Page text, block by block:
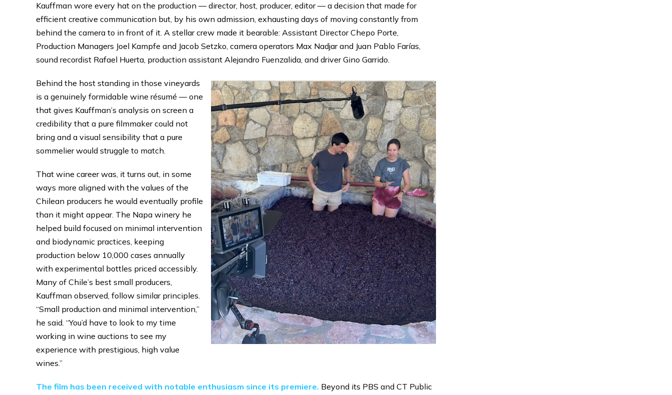
Kauffman wore every hat on the production — director, host, producer, editor — a decision that made for
efficient creative communication but, by his own admission, exhausting days of moving constantly from
behind the camera to in front of it. A stellar crew made it bearable: Assistant Director Chepo Porte,
Production Managers Joel Kampfe and Jacob Setzko, camera operators Max Nadjar and Juan Pablo Farías,
sound recordist Rafael Huerta, production assistant Alejandro Fuenzalida, and driver Gino Garrido.
Behind the host standing in those vineyards
is a genuinely formidable wine résumé — one
that gives Kauffman’s analysis on screen a
credibility that a pure filmmaker could not
bring and a visual sensibility that a pure
sommelier would struggle to match.
That wine career was, it turns out, in some
ways more aligned with the values of the
Chilean producers he would eventually profile
than it might appear. The Napa winery he
helped build focused on minimal intervention
and biodynamic practices, keeping
production below 10,000 cases annually
with experimental bottles priced accessibly.
Many of Chile’s best small producers,
Kauffman observed, follow similar principles.
“Small production and minimal intervention,”
he said. “You’d have to look to my time
working in wine auctions to see my
experience with prestigious, high value
wines.”
The film has been received with notable enthusiasm since its premiere. Beyond its PBS and CT Public